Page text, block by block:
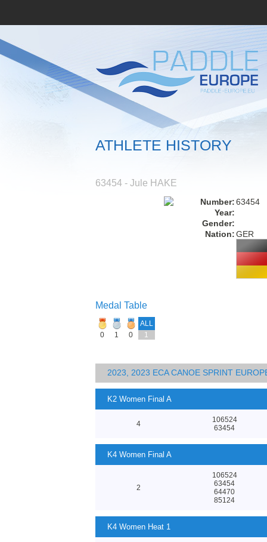
ATHLETE HISTORY
63454 - Jule HAKE
Number:63454
Year:
Gender:
Nation:GER
Medal Table
ALL
0
1 0 1
2023, 2023 ECA CANOE SPRINT
K2 Women Final A
4
106524
63454
K4 Women Final A
2
106524
63454
64470
85124
K4 Women Heat 1